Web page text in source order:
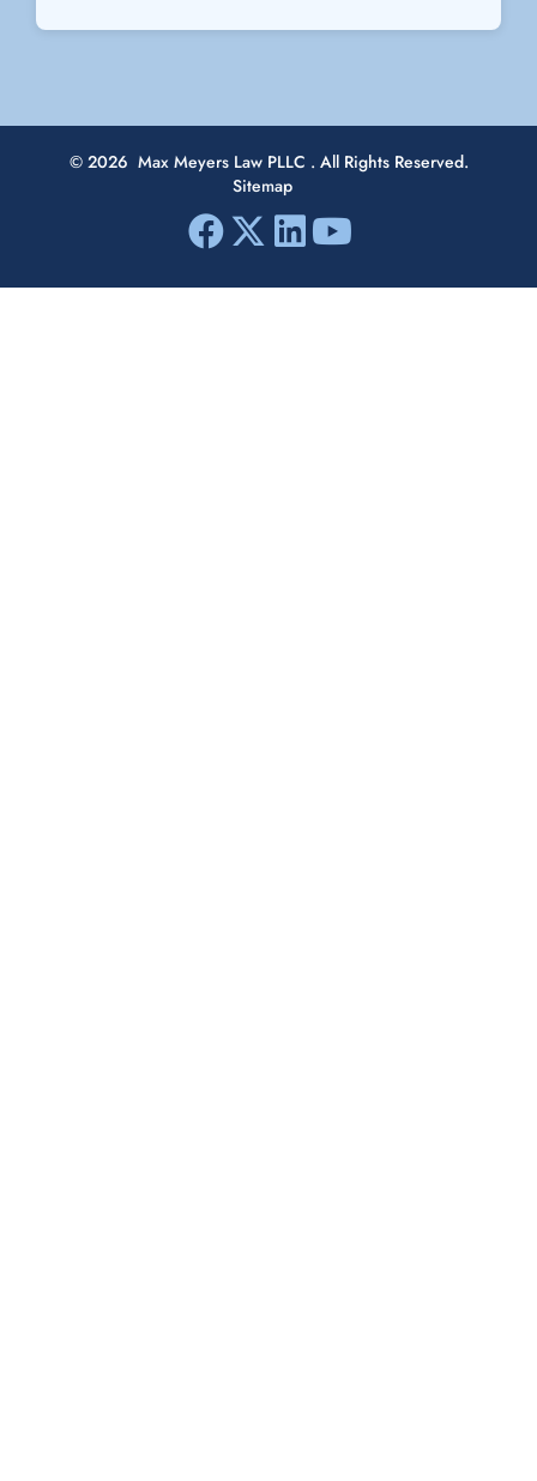
© 2026 Max Meyers Law PLLC . All Rights Reserved.
Sitemap